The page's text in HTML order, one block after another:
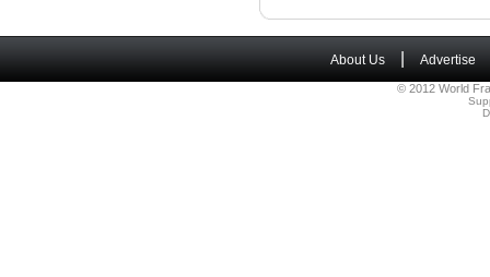
About Us Advertise
© 2012 World